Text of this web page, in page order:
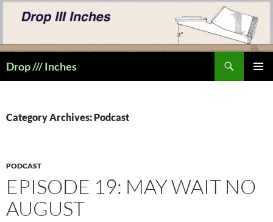
Drop /// Inches
Category Archives: Podcast
PODCAST
EPISODE 19: MAY WAIT NO
AUGUST